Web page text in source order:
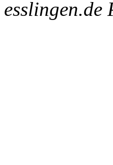
esslingen.de